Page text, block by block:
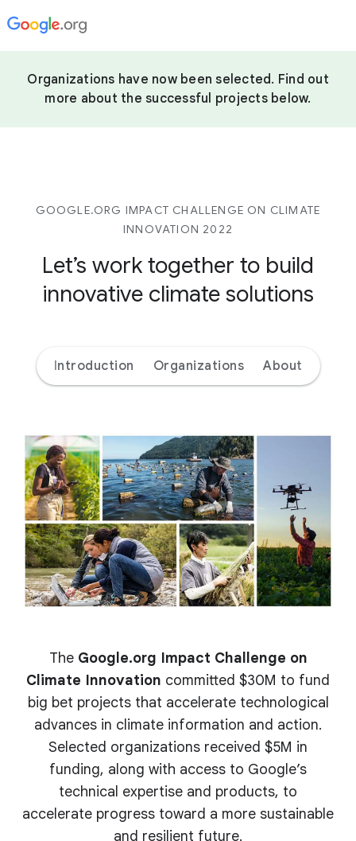
Organizations have now been selected. Find out
more about the successful projects below.
GOOGLE.ORG IMPACT CHALLENGE ON CLIMATE
INNOVATION 2022
Let’s work together to build
innovative climate solutions
Introduction Organizations About
The Google.org Impact Challenge on
Climate Innovation committed $30M to fund
big bet projects that accelerate technological
advances in climate information and action.
Selected organizations received $5M in
funding, along with access to Google’s
technical expertise and products, to
accelerate progress toward a more sustainable
and resilient future.